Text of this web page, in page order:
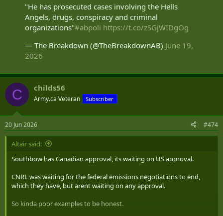
"He has prosecuted cases involving the Hells
Angels, drugs, conspiracy and criminal
organizations"#abpoli https://t.co/zSGjWIDgOg
— The Breakdown (@TheBreakdownAB) June 19,
2026
C childs56
Army.ca Veteran Subscriber
20 Jun 2026 #474
Altair said:
Southbow has Canadian approval, its waiting on US approval.
CNRL was waiting for the federal emissions negotiations to end,
which they have, but arent waiting on any approval.
So kinda poor examples to be honest.